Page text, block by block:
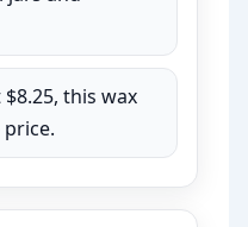
$8.25, this wax